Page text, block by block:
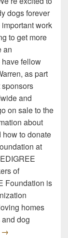
dogs forever
work
to get more
an
have fellow
as part
sponsors
and
on sale to the
about
to donate
at
of
Foundation is
homes
dog
PEDIGREE
→